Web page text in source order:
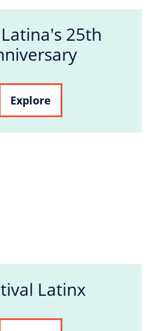
25th
Explore
Latinx